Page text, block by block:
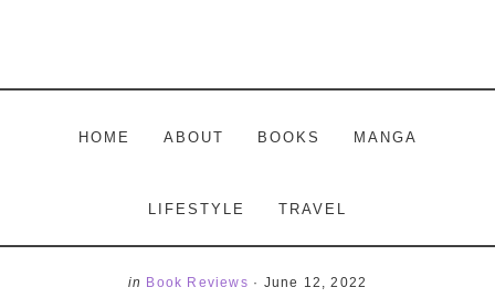
HOME ABOUT BOOKS MANGA
LIFESTYLE TRAVEL
in Book Reviews · June 12, 2022